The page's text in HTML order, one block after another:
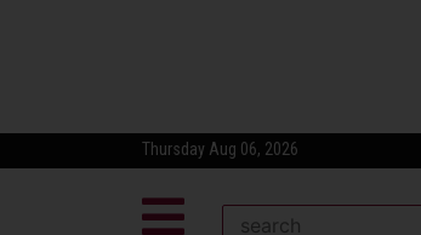
Thursday Aug 06, 2026